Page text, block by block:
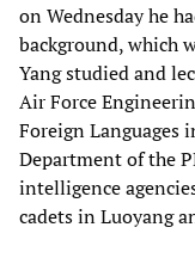
on Wednesday he
background, which
Yang studied and
Air Force
Foreign Languages
Department of the
intelligence
cadets in Luoyang